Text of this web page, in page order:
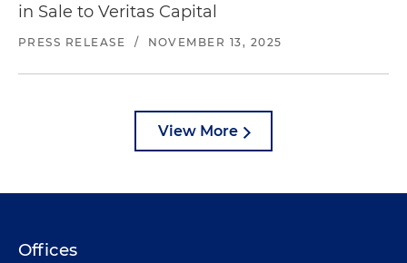
in Sale to Veritas Capital
PRESS RELEASE / NOVEMBER 13, 2025
View More
Offices